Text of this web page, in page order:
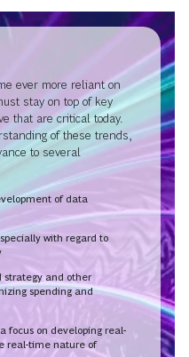
ever more reliant on
stay on top of key
that are critical today.
of these trends,
to several
of data
with regard to
strategy and other
spending and
focus on developing real-
real-time nature of